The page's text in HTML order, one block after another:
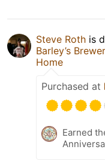
Steve Roth is
Barley’s
Home
Purchased at
Earned